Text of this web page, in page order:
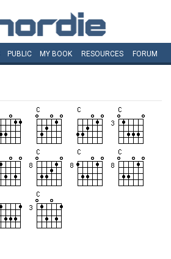
PUBLIC MY BOOK RESOURCES FORUM